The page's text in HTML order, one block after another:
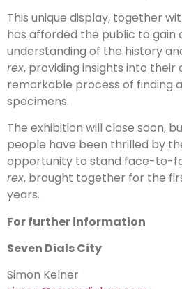
This unique display, together
has afforded the public to gain
understanding of the history
rex, providing insights into their
remarkable process of finding
specimens.
The exhibition will close soon,
people have been thrilled by
opportunity to stand face-to-
rex, brought together for the
years.
For further information
Seven Dials City
Simon Kelner